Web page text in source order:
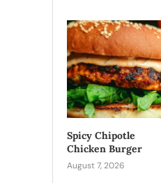
Spicy Chipotle
Chicken Burger
August 7, 2026